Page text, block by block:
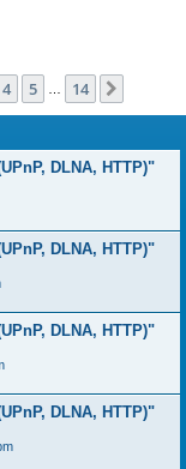
4 5 14
DLNA, HTTP)"
DLNA, HTTP)"
DLNA, HTTP)"
DLNA, HTTP)"